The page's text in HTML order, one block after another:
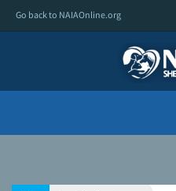
Go back to NAIAOnline.org